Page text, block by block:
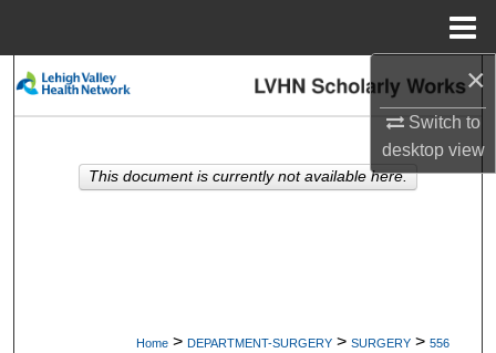
×
Switch to
desktopview
Search
My Account
Home > DEPARTMENT-SURGERY > SURGERY > 556
This document is currently not available here.